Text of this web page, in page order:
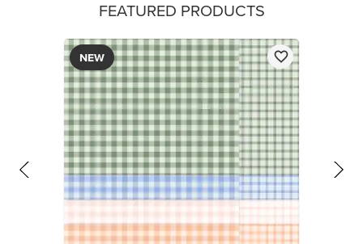
FEATURED PRODUCTS
NEW